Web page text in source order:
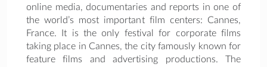
online media, documentaries and reports in one of
the world’s most important film centers: Cannes,
France. It is the only festival for corporate films
taking place in Cannes, the city famously known for
feature films and advertising productions. The